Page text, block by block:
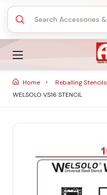
Home Reballing Stencils
WELSOLO VS16 STENCIL